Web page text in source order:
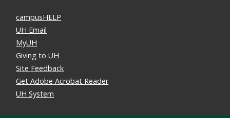
campusHELP
UH Email
MyUH
Giving to UH
Site Feedback
Get Adobe Acrobat Reader
UH System